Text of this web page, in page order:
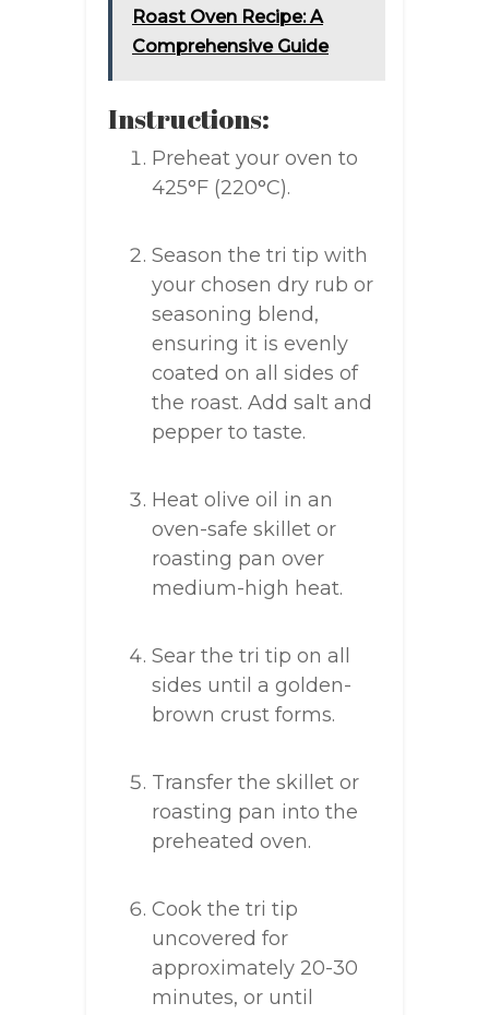
Roast Oven Recipe: A
Comprehensive Guide
Instructions:
Preheat your oven to
425°F (220°C).
Season the tri tip with
your chosen dry rub or
seasoning blend,
ensuring it is evenly
coated on all sides of
the roast. Add salt and
pepper to taste.
Heat olive oil in an
oven-safe skillet or
roasting pan over
medium-high heat.
Sear the tri tip on all
sides until a golden-
brown crust forms.
Transfer the skillet or
roasting pan into the
preheated oven.
Cook the tri tip
uncovered for
approximately 20-30
minutes, or until